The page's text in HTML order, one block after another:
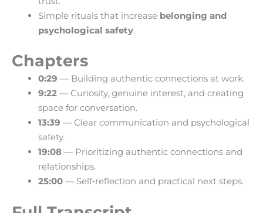
Simple rituals that increase belonging and
psychological safety.
Chapters
0:29 — Building authentic connections at work.
9:22 — Curiosity, genuine interest, and creating
space for conversation.
13:39 — Clear communication and psychological
safety.
19:08 — Prioritizing authentic connections and
relationships.
25:00 — Self‑reflection and practical next steps.